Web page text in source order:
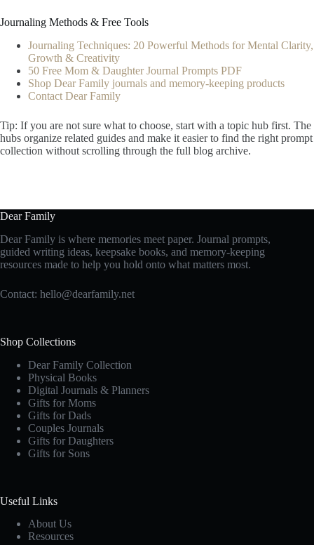
Journaling Methods & Free Tools
Journaling Techniques: 20 Powerful Methods for Mental Clarity,
Growth & Creativity
50 Free Mom & Daughter Journal Prompts PDF
Shop Dear Family journals and memory-keeping products
Contact Dear Family
Tip: If you are not sure what to choose, start with a topic hub first. The
hubs organize related guides and make it easier to find the right prompt
collection without scrolling through the full blog archive.
Dear Family
Dear Family is where memories meet paper. Journal prompts,
guided writing ideas, keepsake books, and memory-keeping
resources made to help you hold onto what matters most.
Contact: hello@dearfamily.net
Shop Collections
Dear Family Collection
Physical Books
Digital Journals & Planners
Gifts for Moms
Gifts for Dads
Couples Journals
Gifts for Daughters
Gifts for Sons
Useful Links
About Us
Resources